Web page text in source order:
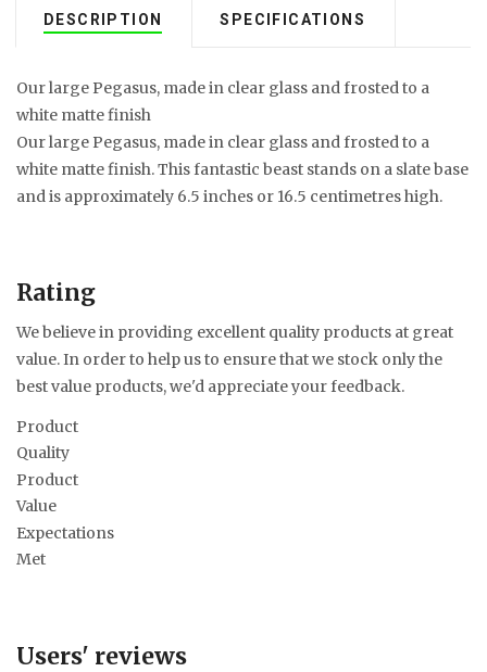
DESCRIPTION SPECIFICATIONS
Our large Pegasus, made in clear glass and frosted to a
white matte finish
Our large Pegasus, made in clear glass and frosted to a
white matte finish. This fantastic beast stands on a slate base
and is approximately 6.5 inches or 16.5 centimetres high.
Rating
We believe in providing excellent quality products at great
value. In order to help us to ensure that we stock only the
best value products, we'd appreciate your feedback.
Product
Quality
Product
Value
Expectations
Met
Users' reviews